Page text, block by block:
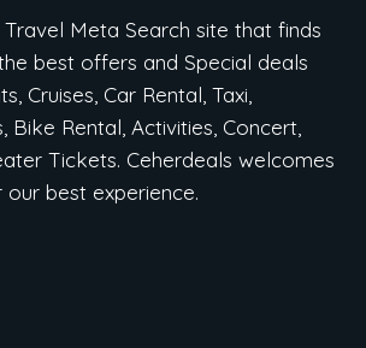
Travel Meta Search site that finds
best offers and Special deals
Cruises, Car Rental, Taxi,
Bike Rental, Activities, Concert,
Tickets. Ceherdeals welcomes
best experience.